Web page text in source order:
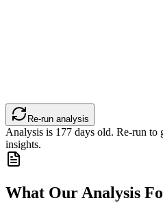
Re-run analysis
Analysis is 177 days old. Re-run to
insights.
What Our Analysis